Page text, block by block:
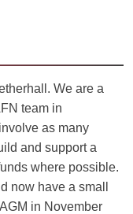
DOG MENTORS
& FRIENDS OF
We are a
team in
as many
and support a
where possible.
now have a small
in November